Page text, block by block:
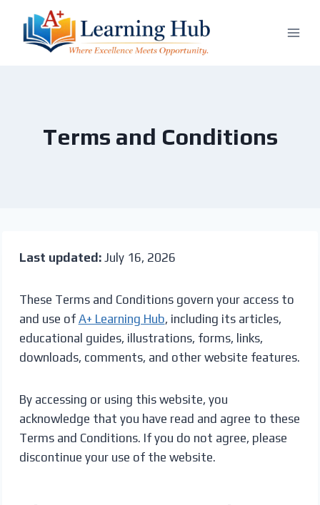
content
Terms and Conditions
Last updated:July 16, 2026
These Terms and Conditions govern your access to
and use of A+ Learning Hub, including its articles,
educational guides, illustrations, forms, links,
downloads, comments, and other website features.
By accessing or using this website, you
acknowledge that you have read and agree to these
Terms and Conditions. If you do not agree, please
discontinue your use of the website.